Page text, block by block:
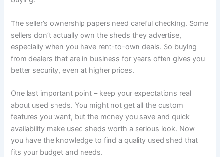
The seller’s ownership papers need careful checking. Some
sellers don’t actually own the sheds they advertise,
especially when you have rent-to-own deals. So buying
from dealers that are in business for years often gives you
better security, even at higher prices.
One last important point – keep your expectations real
about used sheds. You might not get all the custom
features you want, but the money you save and quick
availability make used sheds worth a serious look. Now
you have the knowledge to find a quality used shed that
fits your budget and needs.